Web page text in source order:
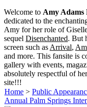
Welcome to Amy Adams
dedicated to the
Amy for her role of
sequel Disenchanted. But
screen such as Arrival,
and more. This fansite is
gallery with events,
absolutely respectful of
site!!!
Home > Public
Annual Palm Springs